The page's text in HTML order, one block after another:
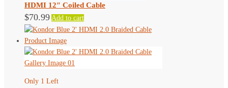
the
page
HDMI 12″ Coiled Cable
$70.99 Add to cart
Only 1 Left